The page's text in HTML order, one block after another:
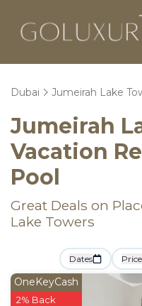
Dubai Jumeirah Lake
Jumeirah
Vacation
Pool
Great Deals on
Lake Towers
Dates Price
OneKeyCash
2% Back